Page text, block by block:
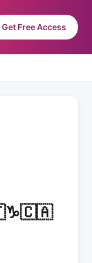
Get Free Access